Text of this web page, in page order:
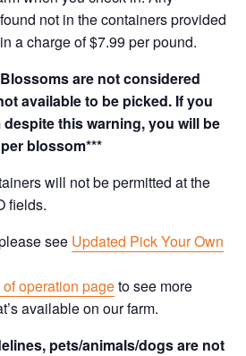
not in the containers provided
a charge of $7.99 per pound.
are not considered
available to be picked. If you
this warning, you will be
blossom***
will not be permitted at the
fields.
see Updated Pick Your Own
of operation pageto see more
available on our farm.
pets/animals/dogs are not